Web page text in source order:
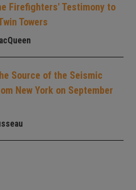
Firefighters' Testimony to
Towers
Source of the Seismic
New York on September